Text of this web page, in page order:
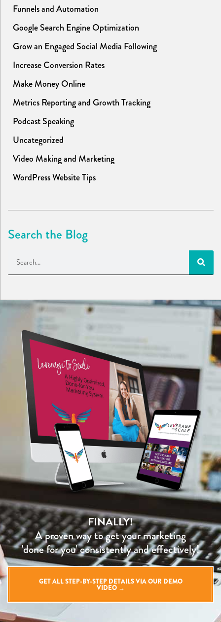
Funnels and Automation
Google Search Engine Optimization
Grow an Engaged Social Media Following
Increase Conversion Rates
Make Money Online
Metrics Reporting and Growth Tracking
Podcast Speaking
Uncategorized
Video Making and Marketing
WordPress Website Tips
Search the Blog
FINALLY!
A proven way to get your marketing
'done for you' consistently and effectively!
GET ALL STEP-BY-STEP DETAILS VIA OUR DEMO
VIDEO →